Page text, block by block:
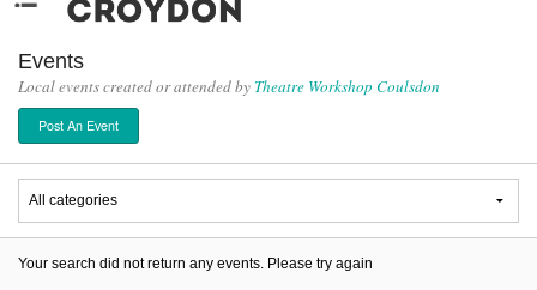
Organisations
News
Events
Classes
Buy, Sell, Giveaway
Jobs
Events
Local events created or attended by Theatre Workshop Coulsdon
Post An Event
Your search did not return any events. Please try again